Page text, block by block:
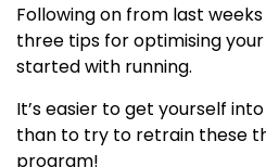
Following on from last
three tips for optimising
started with running.
It’s easier to get yourself
than to try to retrain these
program!